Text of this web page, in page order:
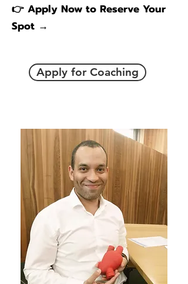
👉 Apply Now to Reserve Your
Spot →
Apply for Coaching